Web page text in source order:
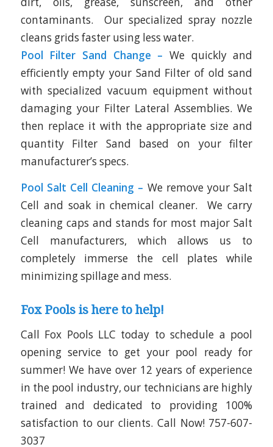
contaminants. Our specialized spray nozzle
cleans grids faster using less water.
Pool Filter Sand Change –We quickly and
efficiently empty your Sand Filter of old sand
with specialized vacuum equipment without
damaging your Filter Lateral Assemblies. We
then replace it with the appropriate size and
quantity Filter Sand based on your filter
manufacturer’s specs.
Pool Salt Cell Cleaning – We remove your Salt
Cell and soak in chemical cleaner. We carry
cleaning caps and stands for most major Salt
Cell manufacturers, which allows us to
completely immerse the cell plates while
minimizing spillage and mess.
Fox Pools is here to help!
Call Fox Pools LLC today to schedule a pool
opening service to get your pool ready for
summer! We have over 12 years of experience
in the pool industry, our technicians are highly
trained and dedicated to providing 100%
satisfaction to our clients. Call Now! 757-607-
3037